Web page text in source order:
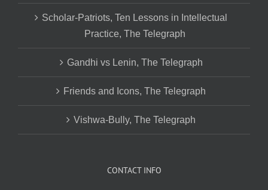
Scholar-Patriots, Ten Lessons in Intellectual
Practice, The Telegraph
Gandhi vs Lenin, The Telegraph
Friends and Icons, The Telegraph
Vishwa-Bully, The Telegraph
CONTACT INFO